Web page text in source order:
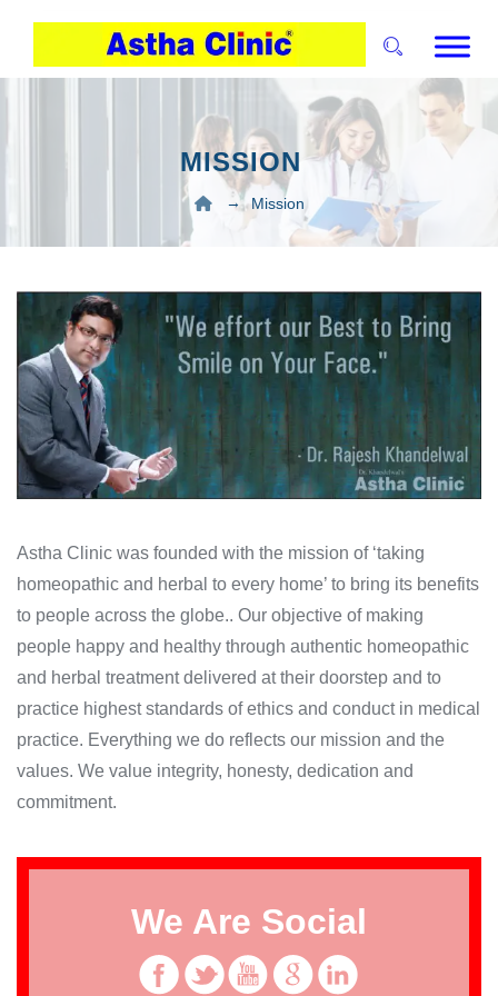
MISSION
→Mission
Astha Clinic was founded with the mission of ‘taking
homeopathic and herbal to every home’ to bring its benefits
to people across the globe.. Our objective of making
people happy and healthy through authentic homeopathic
and herbal treatment delivered at their doorstep and to
practice highest standards of ethics and conduct in medical
practice. Everything we do reflects our mission and the
values. We value integrity, honesty, dedication and
commitment.
We Are Social